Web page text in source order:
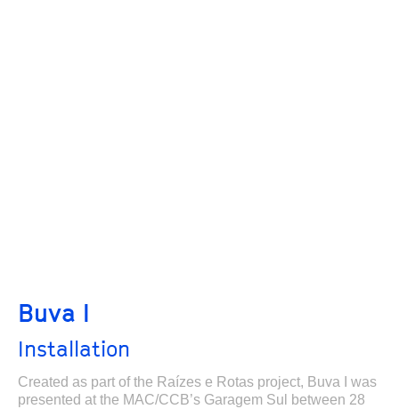
Buva I
Installation
Created as part of the Raízes e Rotas project, Buva I was
presented at the MAC/CCB’s Garagem Sul between 28